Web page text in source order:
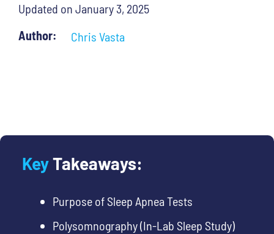
Updated on January 3, 2025
Author:
Chris Vasta
KeyTakeaways:
Purpose of Sleep Apnea Tests
Polysomnography (In-Lab Sleep Study)